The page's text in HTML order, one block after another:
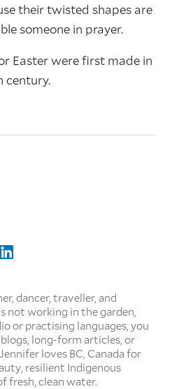
their twisted shapes are
someone in prayer.
Easter were first made in
century.
dancer, traveller, and
not working in the garden,
or practising languages, you
long-form articles, or
loves BC, Canada for
resilient Indigenous
fresh, clean water.